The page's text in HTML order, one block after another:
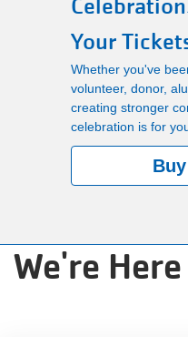
Main
navigation
(mobile)
PROGRAMS
LOCATIONS
SCHEDULES
Your
Whether you've
volunteer, donor,
creating stronger
celebration is for
We're